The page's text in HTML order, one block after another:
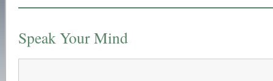
Speak Your Mind